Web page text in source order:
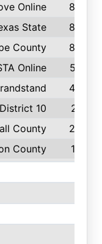
Online
85
State
84
County
82
Online
57
42
District 10
21
County
20
County
16